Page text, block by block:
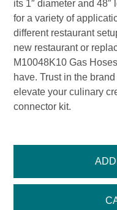
its 1″ diameter and
for a variety of
different restaurant
new restaurant or
M10048K10 Gas
have. Trust in the
elevate your culinary
connector kit.